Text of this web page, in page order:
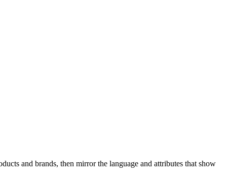
and brands, then mirror the language and attributes that show